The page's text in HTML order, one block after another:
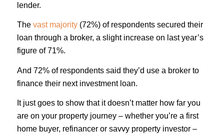
lender.
The vast majority(72%) of respondents secured their
loan through a broker, a slight increase on last year’s
figure of 71%.
And 72% of respondents said they’d use a broker to
finance their next investment loan.
It just goes to show that it doesn’t matter how far you
are on your property journey – whether you’re a first
home buyer, refinancer or savvy property investor –